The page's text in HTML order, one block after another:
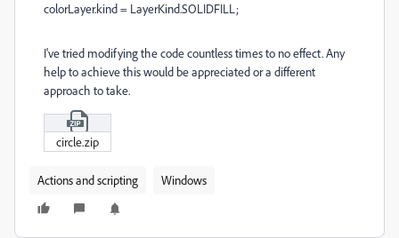
colorLayer.kind= LayerKind.SOLIDFILL ;
I've tried modifying the code countless times to no effect. Any
help to achieve this would be appreciated or a different
approach to take.
circle.zip
Actions and scripting Windows